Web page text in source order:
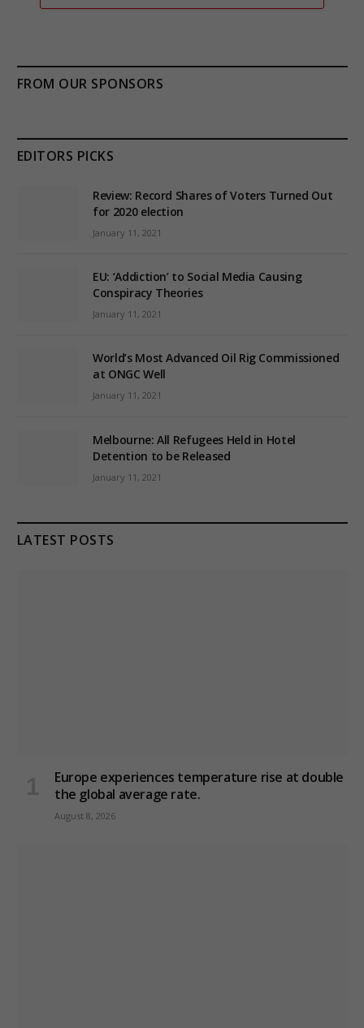
FROM OUR SPONSORS
EDITORS PICKS
Review: Record Shares of Voters Turned Out
for 2020 election
January 11, 2021
EU: ‘Addiction’ to Social Media Causing
Conspiracy Theories
January 11, 2021
World’s Most Advanced Oil Rig Commissioned
at ONGC Well
January 11, 2021
Melbourne: All Refugees Held in Hotel
Detention to be Released
January 11, 2021
LATEST POSTS
Europe experiences temperature rise at double
the global average rate.
August 8, 2026